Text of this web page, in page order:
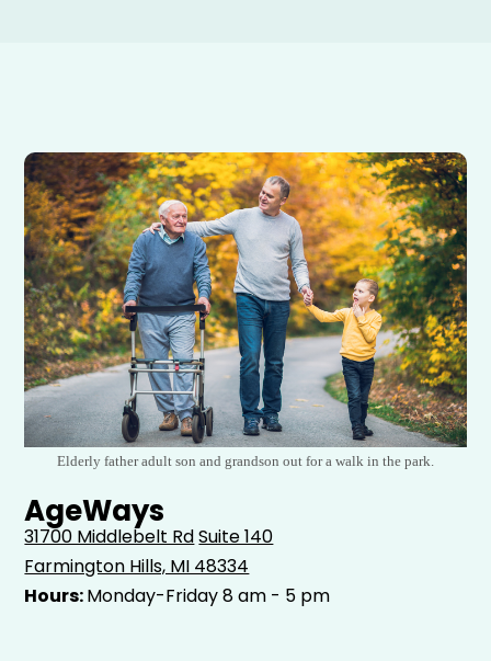
Elderly father adult son and grandson out for a walk in the park.
AgeWays
31700 Middlebelt RdSuite 140
Farmington Hills, MI 48334
Hours:Monday-Friday 8 am - 5 pm